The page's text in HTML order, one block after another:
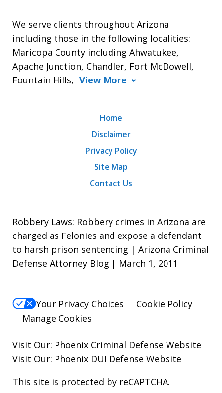
We serve clients throughout Arizona
including those in the following localities:
Maricopa County including Ahwatukee,
Apache Junction, Chandler, Fort McDowell,
Fountain Hills, View More
Home
Disclaimer
Privacy Policy
Site Map
Contact Us
Robbery Laws: Robbery crimes in Arizona are
charged as Felonies and expose a defendant
to harsh prison sentencing | Arizona Criminal
Defense Attorney Blog | March 1, 2011
Your Privacy Choices
Cookie Policy
Manage Cookies
Visit Our: Phoenix Criminal Defense Website
Visit Our: Phoenix DUI Defense Website
This site is protected by reCAPTCHA.